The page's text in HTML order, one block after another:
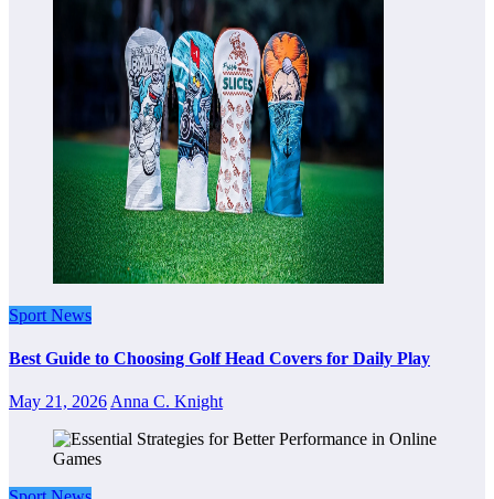
Sport News
Best Guide to Choosing Golf Head Covers for Daily Play
May 21, 2026 Anna C. Knight